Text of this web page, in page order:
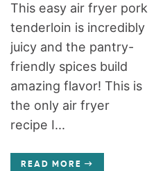
This easy air fryer pork
tenderloin is incredibly
juicy and the pantry-
friendly spices build
amazing flavor! This is
the only air fryer
recipe I...
READ MORE